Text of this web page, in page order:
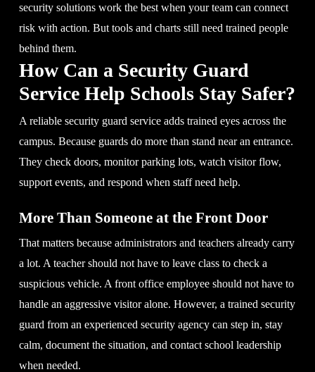
security solutions work the best when your team can connect
risk with action. But tools and charts still need trained people
behind them.
How Can a Security Guard
Service Help Schools Stay Safer?
A reliable security guard service adds trained eyes across the
campus. Because guards do more than stand near an entrance.
They check doors, monitor parking lots, watch visitor flow,
support events, and respond when staff need help.
More Than Someone at the Front Door
That matters because administrators and teachers already carry
a lot. A teacher should not have to leave class to check a
suspicious vehicle. A front office employee should not have to
handle an aggressive visitor alone. However, a trained security
guard from an experienced security agency can step in, stay
calm, document the situation, and contact school leadership
when needed.